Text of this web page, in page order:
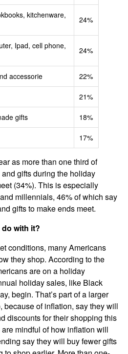
kitchenware,
24%
Ipad, cell phone,
24%
accessorie 22%
21%
gifts 18%
17%
as more than one third of
gifts during the holiday
(34%). This is especially
millennials, 46% of which say
gifts to make ends meet.
with it?
conditions, many Americans
they shop. According to the
are on a holiday
holiday sales, like Black
begin. That’s part of a larger
because of inflation, say they will
discounts for their shopping this
mindful of how inflation will
say they will buy fewer gifts